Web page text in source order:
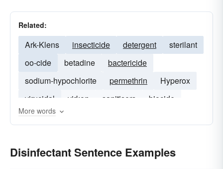
Related:
Ark-Klens insecticide detergent
sterilant
oo-cide
betadine
bactericide
sodium-hypochlorite
permethrin
Hyperox
virucidal
virkon sanitisers biocide
More words
Disinfectant Sentence Examples